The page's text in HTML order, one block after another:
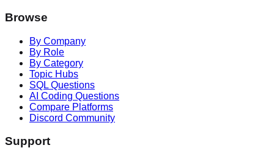
Browse
By Company
By Role
By Category
Topic Hubs
SQL Questions
AI Coding Questions
Compare Platforms
Discord Community
Support